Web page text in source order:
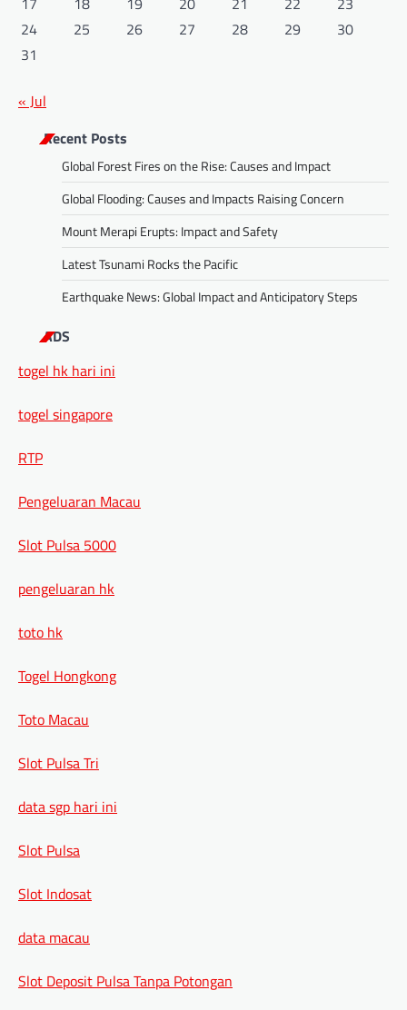
24
25 26 27 28 29
30
31
« Jul
Recent Posts
Global Forest Fires on the Rise: Causes and Impact
Global Flooding: Causes and Impacts Raising Concern
Mount Merapi Erupts: Impact and Safety
Latest Tsunami Rocks the Pacific
Earthquake News: Global Impact and Anticipatory Steps
ADS
togel hk hari ini
togel singapore
RTP
Pengeluaran Macau
Slot Pulsa 5000
pengeluaran hk
toto hk
Togel Hongkong
Toto Macau
Slot Pulsa Tri
data sgp hari ini
Slot Pulsa
Slot Indosat
data macau
Slot Deposit Pulsa Tanpa Potongan